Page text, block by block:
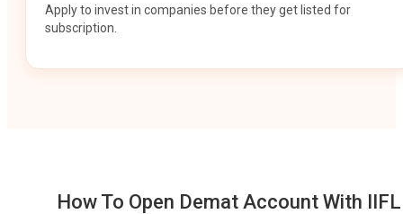
Apply to invest in companies before they get listed for
subscription.
How To Open Demat Account With IIFL